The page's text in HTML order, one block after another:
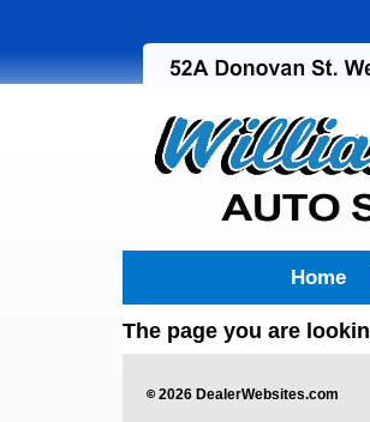
Home
The page you are
©2026 DealerWebsites.com